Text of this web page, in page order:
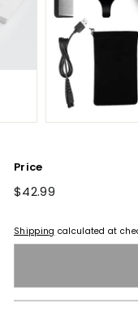
Price
Regular
$42.99
Shipping calculated at